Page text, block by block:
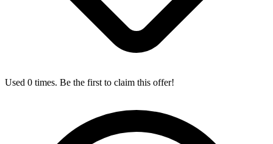
Used 0 times. Be the first to claim this offer!